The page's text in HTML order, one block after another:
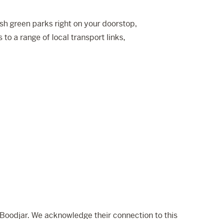
green parks right on your doorstop,
to a range of local transport links,
We acknowledge their connection to this